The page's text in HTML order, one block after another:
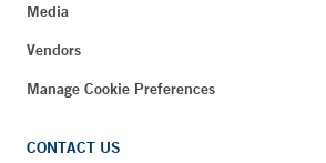
Media
Vendors
Manage Cookie Preferences
CONTACT US